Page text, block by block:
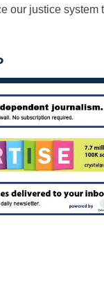
our justice system